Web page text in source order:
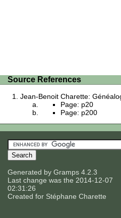
Source References
Jean-Benoit Charette:
Page: p20
Page: p200
Generated by Gramps 4.2.3
Last change was the 2014-12-07
02:31:26
Created for Stéphane Charette